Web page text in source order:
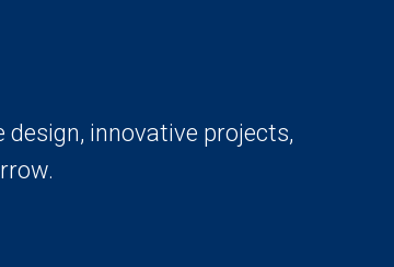
innovative projects,